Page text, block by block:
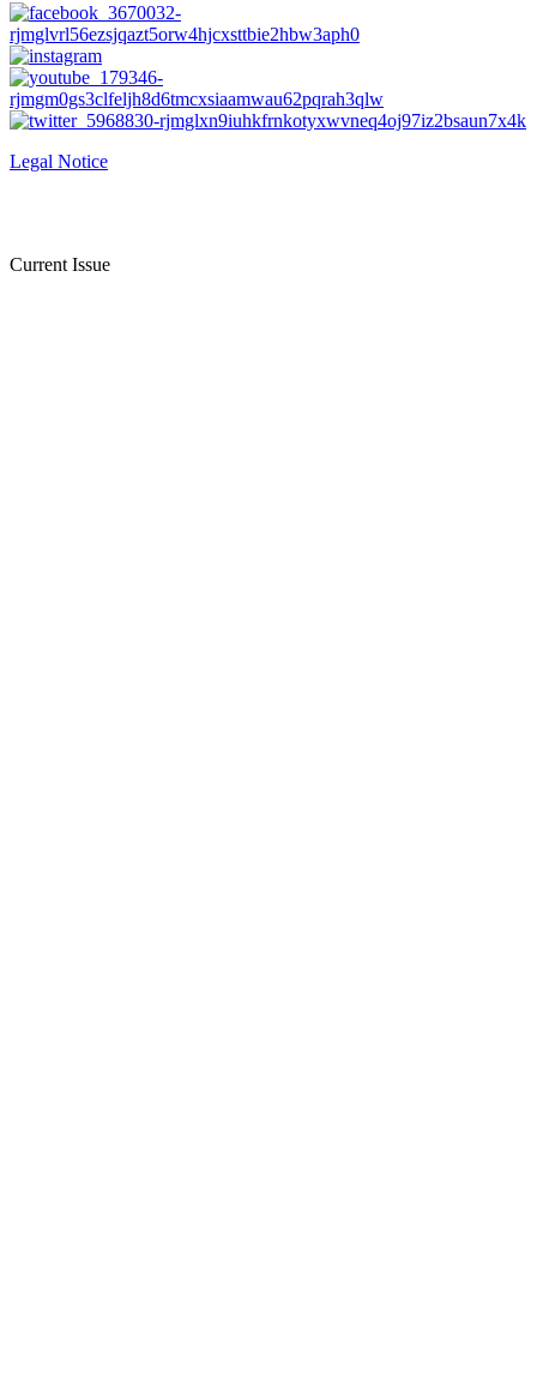
Legal Notice
Current Issue